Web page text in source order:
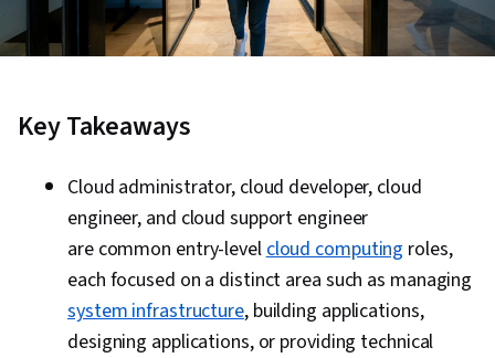
Key Takeaways
Cloud administrator, cloud developer, cloud
engineer, and cloud support engineer
are common entry-levelcloud computing roles,
each focused on a distinct area such as managing
system infrastructure, building applications,
designing applications, or providing technical